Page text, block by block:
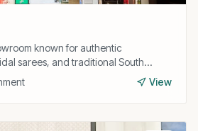
known for authentic
sarees, and traditional South
prices.
View